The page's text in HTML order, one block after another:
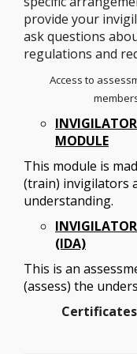
provide your
ask questions
regulations and
Access to
MODULE
This module is
(train) invigilators
understanding.
(IDA)
This is an
(assess) the